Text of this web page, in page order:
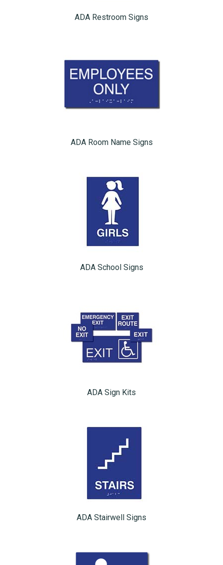
ADA Restroom Signs
ADA Room Name Signs
ADA School Signs
ADA Sign Kits
ADA Stairwell Signs